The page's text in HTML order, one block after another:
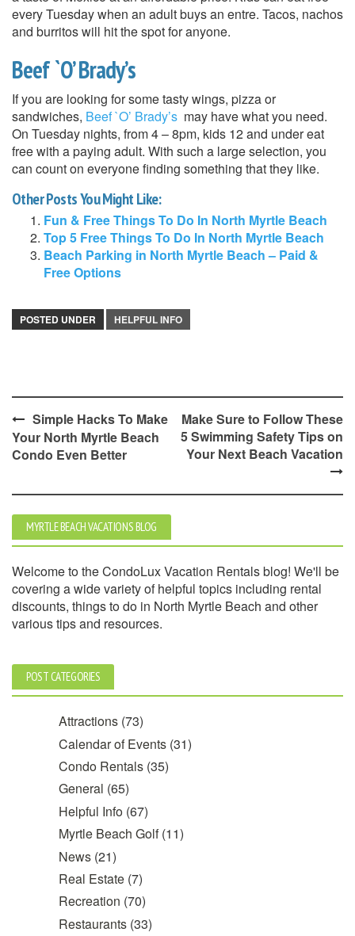
every Tuesday when an adult buys an entre. Tacos, nachos
and burritos will hit the spot for anyone.
Beef `O’ Brady’s
If you are looking for some tasty wings, pizza or
sandwiches, Beef `O’ Brady’s may have what you need.
On Tuesday nights, from 4 – 8pm, kids 12 and under eat
free with a paying adult. With such a large selection, you
can count on everyone finding something that they like.
Other Posts You Might Like:
Fun & Free Things To Do In North Myrtle Beach
Top 5 Free Things To Do In North Myrtle Beach
Beach Parking in North Myrtle Beach – Paid &
Free Options
POSTED UNDER HELPFUL INFO
Post
navigation
Simple Hacks To Make
Your North Myrtle Beach
Condo Even Better
Make Sure to Follow These
5 Swimming Safety Tips on
Your Next Beach Vacation
MYRTLE BEACH VACATIONS BLOG
Welcome to the CondoLux Vacation Rentals blog! We'll be
covering a wide variety of helpful topics including rental
discounts, things to do in North Myrtle Beach and other
various tips and resources.
POST CATEGORIES
Attractions (73)
Calendar of Events (31)
Condo Rentals (35)
General (65)
Helpful Info (67)
Myrtle Beach Golf(11)
News (21)
Real Estate (7)
Recreation (70)
Restaurants (33)